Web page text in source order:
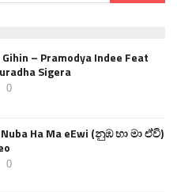
– Pramodya Indee Feat
Sigera
0
Ha Ma eEwi (නුඹ හා මා ඒවි)
0